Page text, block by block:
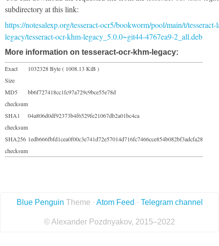
subdirectory at this link:
https://notesalexp.org/tesseract-ocr5/bookworm/pool/main/t/tesseract-
legacy/tesseract-ocr-khm-legacy_5.0.0~git44-4767ea9-2_all.deb
More information on tesseract-ocr-khm-legacy:
Exact
Size
1032328 Byte ( 1008.13 KiB )
MD5
checksum
bb6f727418cc1fc97a729c9bce55e78d
SHA1
checksum
04a806d0df92373b4f6529fe21067db2a01bc4ca
SHA256
checksum
1edb666fbfd1cea0f00c3e741d72e57014d716fc7466cce854b082bf3adcfa28
Blue Penguin Theme · Atom Feed · Telegram channel
© Alexander Pozdnyakov, 2015–2022